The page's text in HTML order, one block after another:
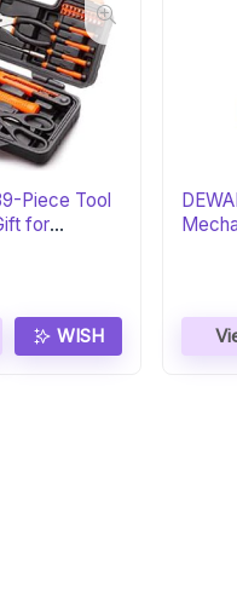
Piece Tool
for
WISH